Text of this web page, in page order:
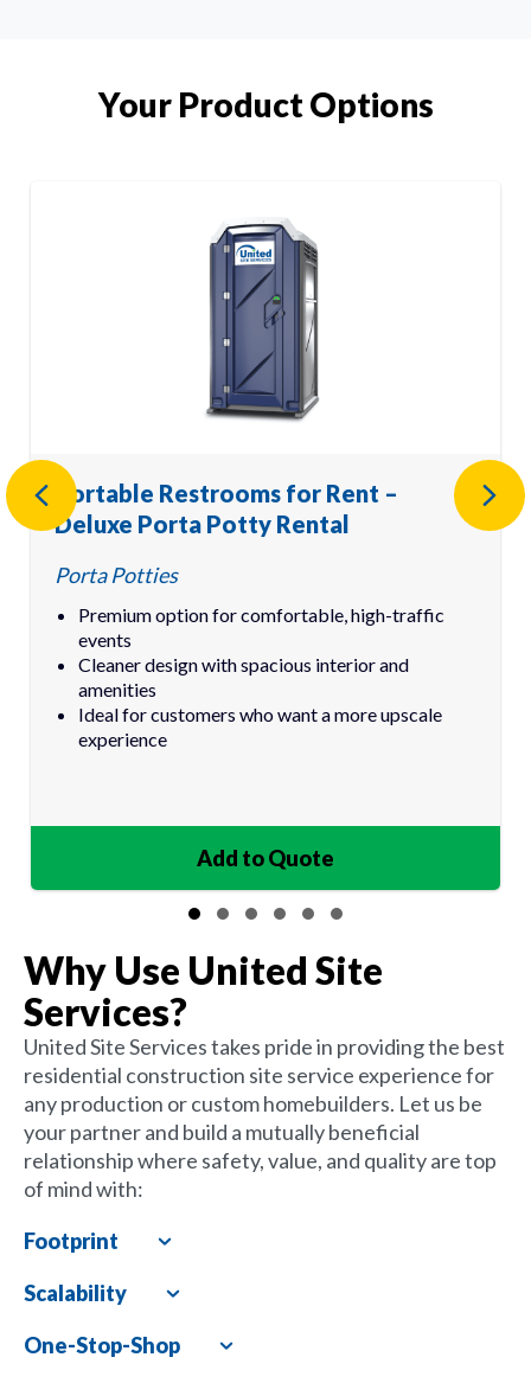
Your Product Options
Portable Restrooms for Rent –
Deluxe Porta Potty Rental
Porta Potties
Premium option for comfortable, high-traffic
events
Cleaner design with spacious interior and
amenities
Ideal for customers who want a more upscale
experience
Add to Quote
IN QUOTE
Previous
Why Use United Site
Services?
United Site Services takes pride in providing the best
residential construction site service experience for
any production or custom homebuilders. Let us be
your partner and build a mutually beneficial
relationship where safety, value, and quality are top
of mind with:
Footprint
Scalability
One-Stop-Shop